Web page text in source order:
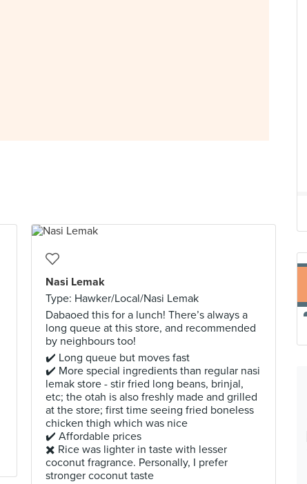
Nasi Lemak
Type: Hawker/Local/Nasi Lemak
Dabaoed this for a lunch! There’s always a
long queue at this store, and recommended
by neighbours too!
✔️ Long queue but moves fast
✔️ More special ingredients than regular nasi
lemak store - stir fried long beans, brinjal,
etc; the otah is also freshly made and grilled
at the store; first time seeing fried boneless
chicken thigh which was nice
✔️ Affordable prices
✖️ Rice was lighter in taste with lesser
coconut fragrance. Personally, I prefer
stronger coconut taste